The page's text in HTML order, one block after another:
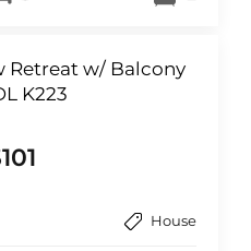
Retreat w/ Balcony
K223
House